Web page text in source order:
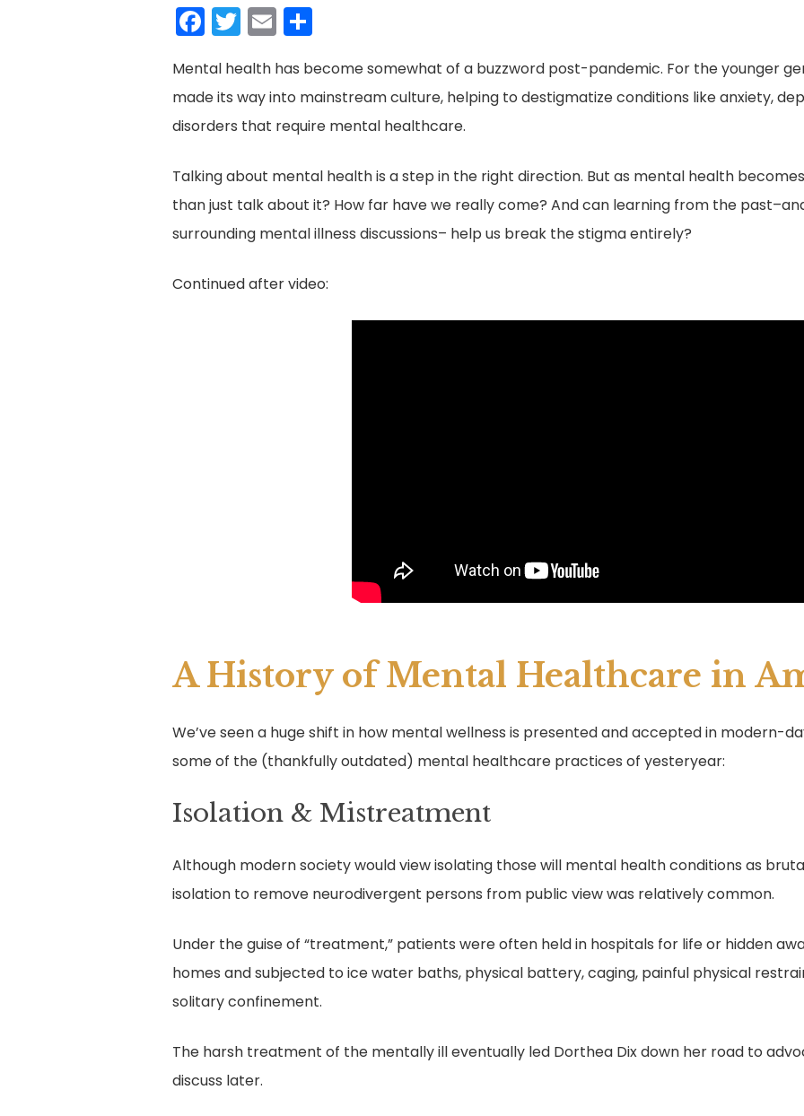
F
a
c
e
b
o
o
k
T
w
itt
er
E
m
ai
l
ar
e
Mental health has become somewhat of a buzzword post-pandemic. For the younger
made its way into mainstream culture, helping to destigmatize conditions like anxiety,
disorders that require mental healthcare.
Talking about mental health is a step in the right direction. But as mental health
than just talk about it? How far have we really come? And can learning from the
surrounding mental illness discussions– help us break the stigma entirely?
Continued after video:
A History of Mental Healthcare in
We’ve seen a huge shift in how mental wellness is presented and accepted in modern-
some of the (thankfully outdated) mental healthcare practices of yesteryear:
Isolation & Mistreatment
Although modern society would view isolating those will mental health conditions as
isolation to remove neurodivergent persons from public view was relatively common.
Under the guise of “treatment,” patients were often held in hospitals for life or hidden
homes and subjected to ice water baths, physical battery, caging, painful physical
solitary confinement.
The harsh treatment of the mentally ill eventually led Dorthea Dix down her road to
discuss later.